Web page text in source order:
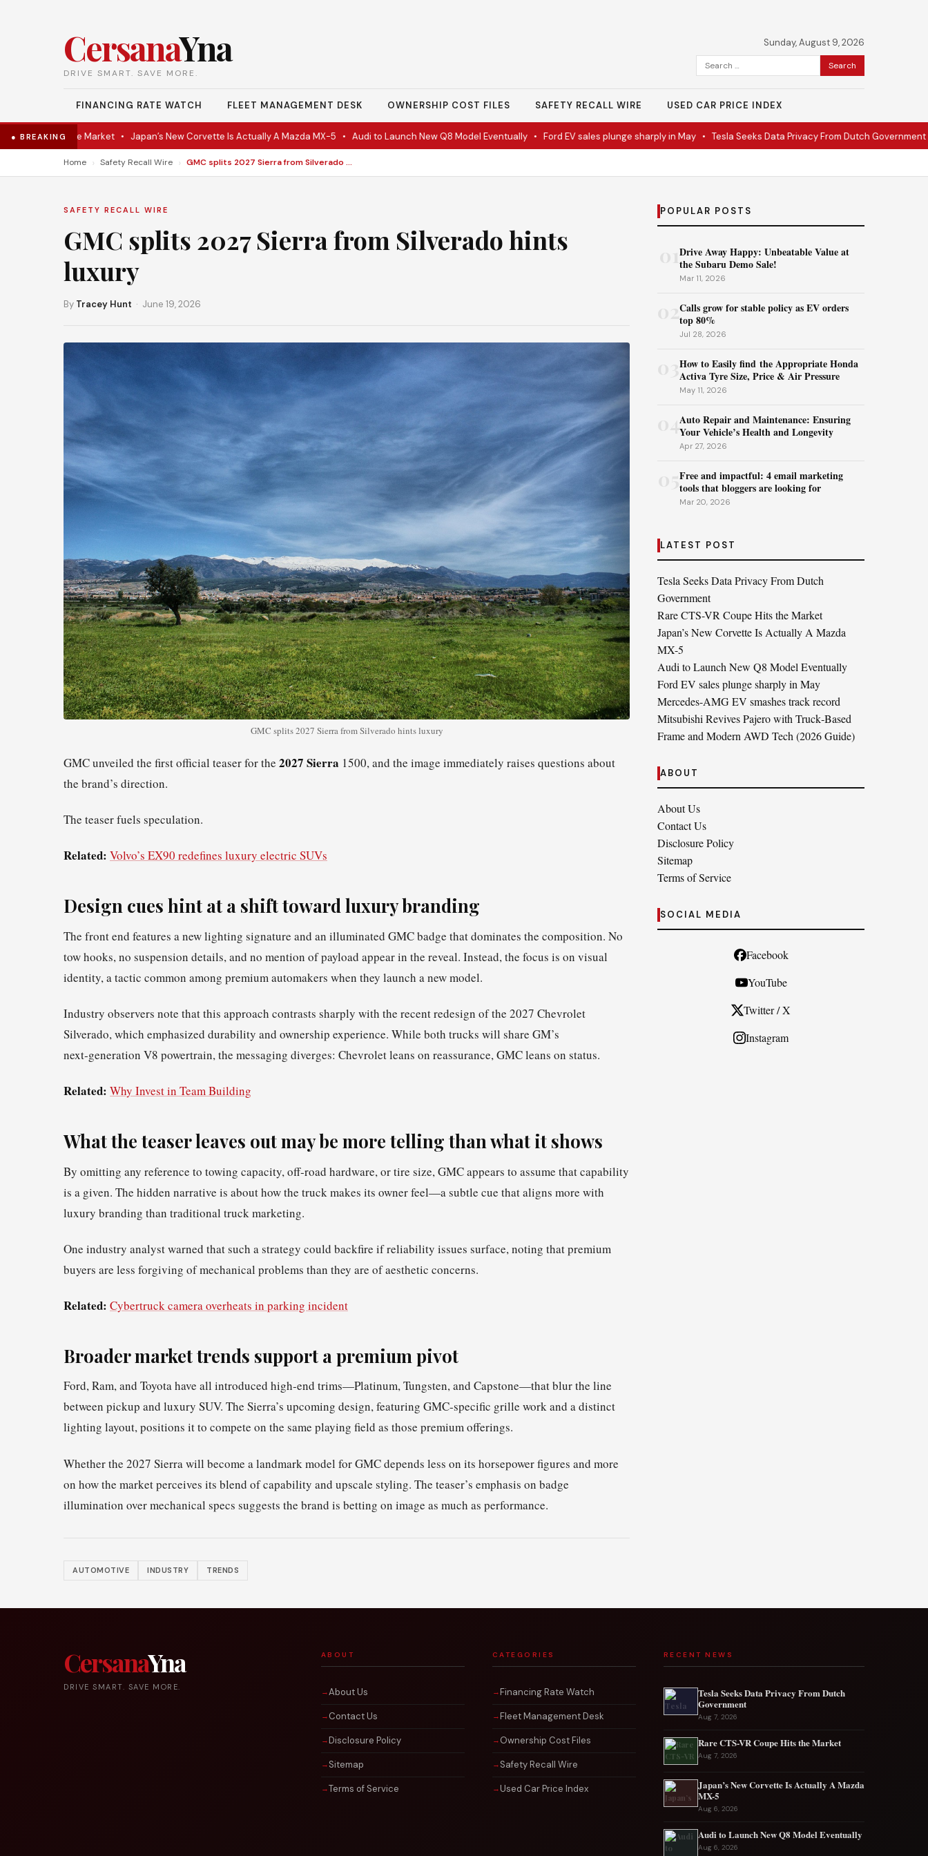
CersanaYna
DRIVE SMART. SAVE MORE.
Sunday, August 9, 2026
Search
for:
FINANCING RATE WATCH FLEET MANAGEMENT DESK OWNERSHIP COST FILES SAFETY RECALL WIRE USED CAR PRICE INDEX
● BREAKING
Hits the Market•Japan’s New Corvette Is Actually A Mazda MX-5•Audi to Launch New Q8 Model Eventually•Ford EV sales plunge sharply in May •Tesla Seeks Data Privacy From Dutch Government•
Home › Safety Recall Wire › GMC splits 2027 Sierra from Silverado hints luxury
SAFETY RECALL WIRE
GMC splits 2027 Sierra from Silverado hints
luxury
By Tracey Hunt · June 19, 2026
GMC splits 2027 Sierra from Silverado hints luxury
GMC unveiled the first official teaser for the 2027 Sierra 1500, and the image immediately raises questions about
the brand’s direction.
The teaser fuels speculation.
Related: Volvo’s EX90 redefines luxury electric SUVs
Design cues hint at a shift toward luxury branding
The front end features a new lighting signature and an illuminated GMC badge that dominates the composition. No
tow hooks, no suspension details, and no mention of payload appear in the reveal. Instead, the focus is on visual
identity, a tactic common among premium automakers when they launch a new model.
Industry observers note that this approach contrasts sharply with the recent redesign of the 2027 Chevrolet
Silverado, which emphasized durability and ownership experience. While both trucks will share GM’s
next‑generation V8 powertrain, the messaging diverges: Chevrolet leans on reassurance, GMC leans on status.
Related: Why Invest in Team Building
What the teaser leaves out may be more telling than what it shows
By omitting any reference to towing capacity, off‑road hardware, or tire size, GMC appears to assume that capability
is a given. The hidden narrative is about how the truck makes its owner feel—a subtle cue that aligns more with
luxury branding than traditional truck marketing.
One industry analyst warned that such a strategy could backfire if reliability issues surface, noting that premium
buyers are less forgiving of mechanical problems than they are of aesthetic concerns.
Related: Cybertruck camera overheats in parking incident
Broader market trends support a premium pivot
Ford, Ram, and Toyota have all introduced high‑end trims—Platinum, Tungsten, and Capstone—that blur the line
between pickup and luxury SUV. The Sierra’s upcoming design, featuring GMC‑specific grille work and a distinct
lighting layout, positions it to compete on the same playing field as those premium offerings.
Whether the 2027 Sierra will become a landmark model for GMC depends less on its horsepower figures and more
on how the market perceives its blend of capability and upscale styling. The teaser’s emphasis on badge
illumination over mechanical specs suggests the brand is betting on image as much as performance.
AUTOMOTIVE INDUSTRY TRENDS
POPULAR POSTS
Drive Away Happy: Unbeatable Value at
the Subaru Demo Sale!
Mar 11, 2026
02Calls grow for stable policy as EV orders
top 80%
Jul 28, 2026
How to Easily find the Appropriate Honda
Activa Tyre Size, Price & Air Pressure
May 11, 2026
04Auto Repair and Maintenance: Ensuring
Your Vehicle’s Health and Longevity
Apr 27, 2026
Free and impactful: 4 email marketing
tools that bloggers are looking for
Mar 20, 2026
LATEST POST
Tesla Seeks Data Privacy From Dutch
Government
Rare CTS-VR Coupe Hits the Market
Japan’s New Corvette Is Actually A Mazda
MX-5
Audi to Launch New Q8 Model Eventually
Ford EV sales plunge sharply in May
Mercedes-AMG EV smashes track record
Mitsubishi Revives Pajero with Truck‑Based
Frame and Modern AWD Tech (2026 Guide)
ABOUT
About Us
Contact Us
Disclosure Policy
Sitemap
Terms of Service
SOCIAL MEDIA
Facebook
YouTube
Twitter / X
Instagram
CersanaYna
DRIVE SMART. SAVE MORE.
ABOUT
About Us
Contact Us
Disclosure Policy
Sitemap
Terms of Service
CATEGORIES
Financing Rate Watch
Fleet Management Desk
Ownership Cost Files
Safety Recall Wire
Used Car Price Index
RECENT NEWS
Tesla Seeks Data Privacy From Dutch
Government
Aug 7, 2026
Rare CTS-VR Coupe Hits the Market
Aug 7, 2026
Japan’s New Corvette Is Actually A Mazda
MX-5
Aug 6, 2026
Audi to Launch New Q8 Model Eventually
Aug 6, 2026